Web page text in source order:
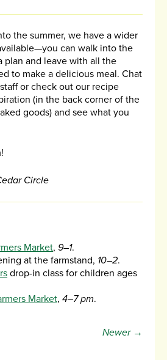
the summer, we have a wider
can walk into the
plan and leave with all the
to make a delicious meal. Chat
or check out our recipe
(in the back corner of the
goods) and see what you
Circle
Market, 9–1.
at the farmstand, 10–2.
drop-in class for children ages
Market, 4–7 pm.
Newer →